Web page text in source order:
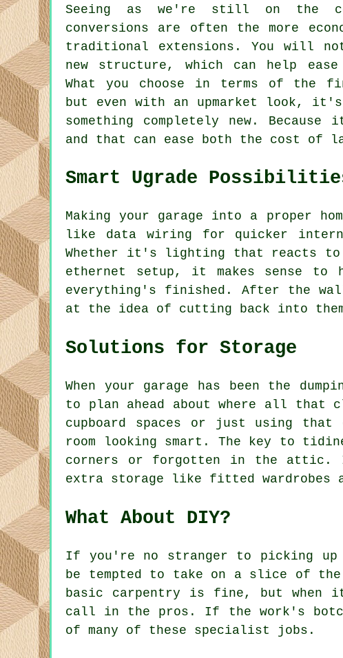
Seeing as we're still on the
conversions are often the more
traditional extensions. You will
new structure, which can help
What you choose in terms of the
but even with an upmarket look,
something completely new.
and that can ease both the cost of
Smart Ugrade
Making your garage into a proper
like data wiring for quicker
Whether it's lighting that reacts to
ethernet setup, it makes sense
everything's finished. After the
at the idea of cutting back into
Solutions for Storage
When your garage has been the
to plan ahead about where all that
cupboard spaces or just using
room looking smart. The key to
corners or forgotten in the attic.
extra storage like fitted wardrobes
What About DIY?
If you're no stranger to picking up
be tempted to take on a slice of
basic carpentry is fine, but
call in the pros. If the work's
of many of these specialist jobs.